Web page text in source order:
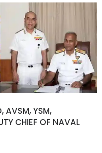
AVSM, YSM,
CHIEF OF NAVAL